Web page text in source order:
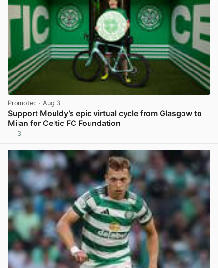
Promoted · Aug 3
Support Mouldy’s epic virtual cycle from Glasgow to
Milan for Celtic FC Foundation
3